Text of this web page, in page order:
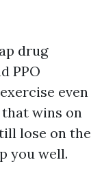
drug
PPO
even
that wins on
lose on the
you well.